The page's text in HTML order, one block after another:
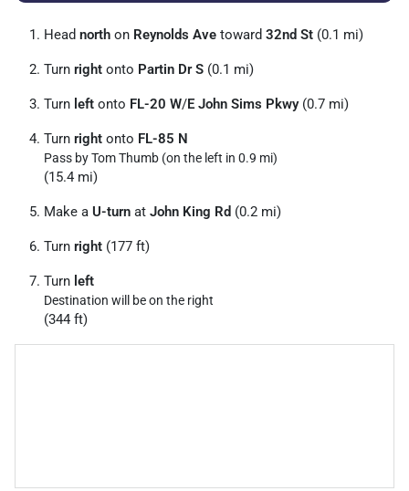
Head north on Reynolds Ave toward 32nd St (0.1 mi)
Turn right onto Partin Dr S (0.1 mi)
Turn left onto FL-20 W/E John Sims Pkwy(0.7 mi)
Turn right onto FL-85 N
Pass by Tom Thumb (on the left in 0.9 mi)
(15.4 mi)
Make a U-turn at John King Rd (0.2 mi)
Turn right (177 ft)
Turn left
Destination will be on the right
(344 ft)